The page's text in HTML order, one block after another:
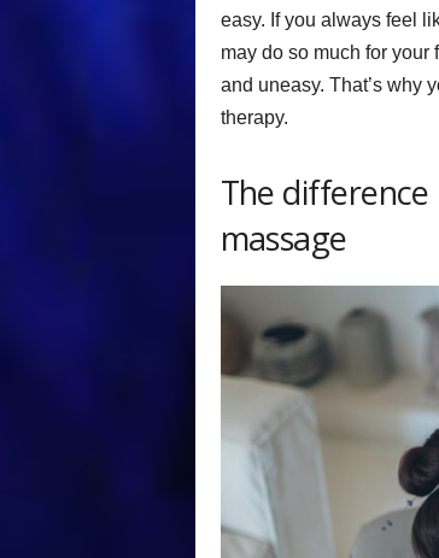
easy. If you always feel
may do so much for
and uneasy. That’s why
therapy.
The
massage